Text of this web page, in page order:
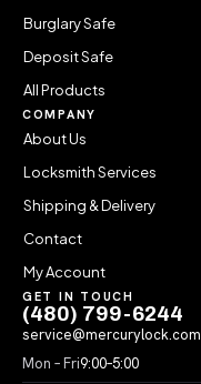
Burglary Safe
Deposit Safe
All Products
COMPANY
About Us
Locksmith Services
Shipping & Delivery
Contact
My Account
GET IN TOUCH
(480) 799-6244
service@mercurylock.com
Mon – Fri9:00–5:00